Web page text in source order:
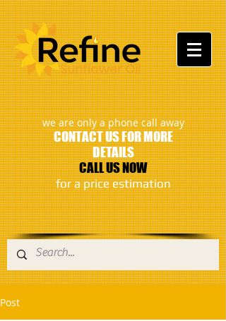
:
we are only a phone call away
CONTACT US FOR MORE
DETAILS
CALL US NOW
​for a price estimation
Post